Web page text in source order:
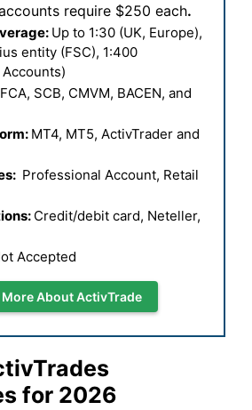
require $250 each.
Up to 1:30 (UK, Europe),
entity (FSC), 1:400
SCB, CMVM, BACEN, and
MT4, MT5, ActivTrader and
Professional Account, Retail
Credit/debit card, Neteller,
Accepted
More About ActivTrade
for 2026